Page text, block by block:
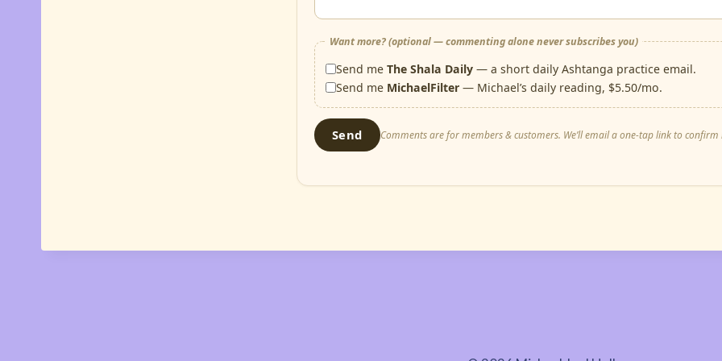
Want more? (optional — commenting alone never subscribes you)
Send meThe Shala Daily — a short daily Ashtanga practice email.
Send me MichaelFilter — Michael’s daily reading, $5.50/mo.
Send Comments are for members & customers. We’ll email a one-tap link to confirm